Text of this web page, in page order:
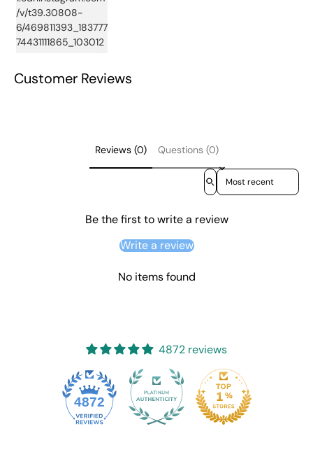
Customer Reviews
Reviews (0) Questions (0)
Sort reviews by
Be the first to write a review
Write a review
No items found
4872 reviews
4872